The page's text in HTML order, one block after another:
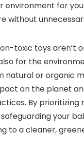
environment for
without
toxic toys aren’t
for the
natural or organic
on the planet
By prioritizing
your
to a cleaner,